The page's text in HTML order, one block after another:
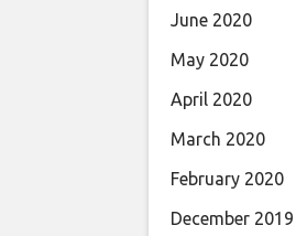
June 2020
May 2020
April 2020
March 2020
February 2020
December 2019